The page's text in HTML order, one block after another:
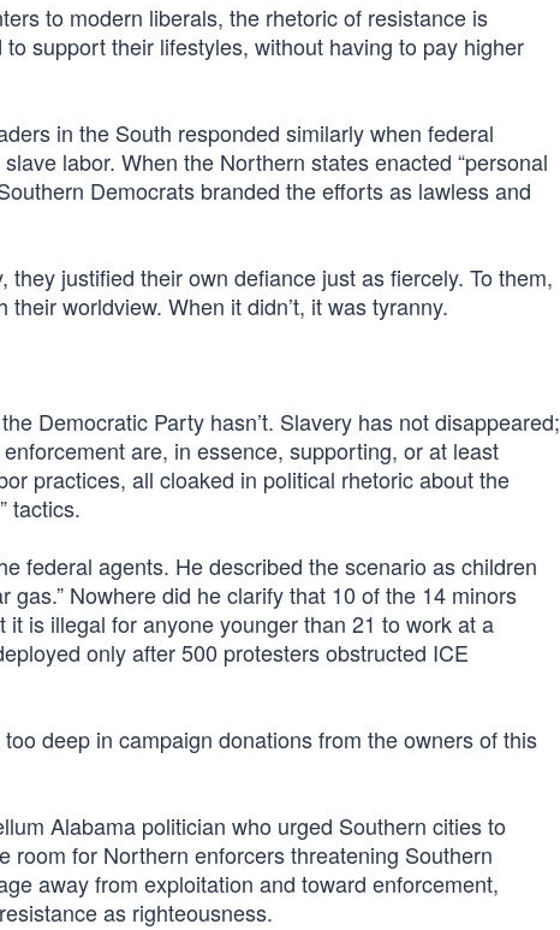
to modern liberals, the rhetoric of resistance is
support their lifestyles, without having to pay higher
in the South responded similarly when federal
labor. When the Northern states enacted “personal
Democrats branded the efforts as lawless and
justified their own defiance just as fiercely. To them,
worldview. When it didn’t, it was tyranny.
Democratic Party hasn’t. Slavery has not disappeared;
are, in essence, supporting, or at least
practices, all cloaked in political rhetoric about the
tactics.
federal agents. He described the scenario as children
gas.” Nowhere did he clarify that 10 of the 14 minors
is illegal for anyone younger than 21 to work at a
only after 500 protesters obstructed ICE
deep in campaign donations from the owners of this
Alabama politician who urged Southern cities to
for Northern enforcers threatening Southern
away from exploitation and toward enforcement,
as righteousness.